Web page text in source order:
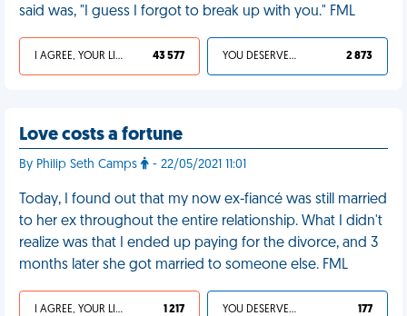
said was, "I guess I forgot to break up with you." FML
I AGREE, YOUR LIFE SUCKS 43 577 YOU DESERVED IT 2 873
Love costs a fortune
By Philip Seth Camps - 22/05/2021 11:01
Today, I found out that my now ex-fiancé was still married
to her ex throughout the entire relationship. What I didn't
realize was that I ended up paying for the divorce, and 3
months later she got married to someone else. FML
I AGREE, YOUR LIFE SUCKS 1 217 YOU DESERVED IT 177